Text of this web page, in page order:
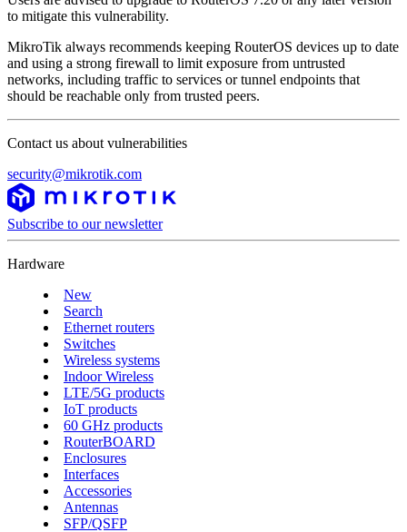
to mitigate this vulnerability.
MikroTik always recommends keeping RouterOS devices up to date
and using a strong firewall to limit exposure from untrusted
networks, including traffic to services or tunnel endpoints that
should be reachable only from trusted peers.
Contact us about vulnerabilities
security@mikrotik.com
Subscribe to our newsletter
Hardware
New
Search
Ethernet routers
Switches
Wireless systems
Indoor Wireless
LTE/5G products
IoT products
60 GHz products
RouterBOARD
Enclosures
Interfaces
Accessories
Antennas
SFP/QSFP